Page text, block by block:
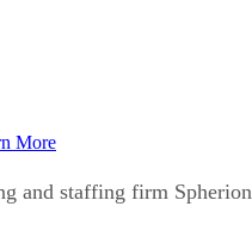
More
and staffing firm Spherion